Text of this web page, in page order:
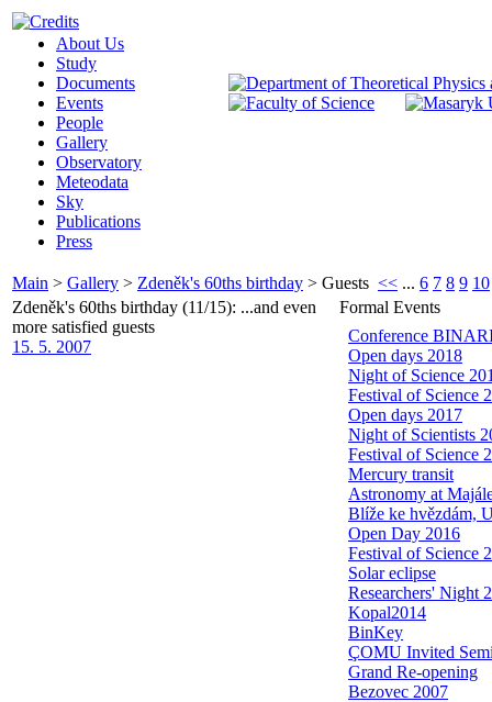
About Us
Study
Documents
Events
People
Gallery
Observatory
Meteodata
Sky
Publications
Press
Main > Gallery > Zdeněk's 60ths birthday > Guests << ... 6 7 8 9 10
Formal Events
Conference
Open days 2018
Night of Science
Festival of Science
Open days 2017
Night of Scientists
Festival of Science
Mercury transit
Astronomy at
Blíže ke hvězdám,
Open Day 2016
Festival of Science
Solar eclipse
Researchers' Night
Kopal2014
BinKey
ÇOMU Invited
Grand Re-opening
Bezovec 2007
Zdeněk's 60ths birthday (11/15): ...and even
more satisfied guests
15. 5. 2007